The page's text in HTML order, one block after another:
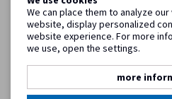
Service
Homepage Know-how Training day Coating
Back to item overview
We can place them to analyze
website, display personalized
website experience. For more
we use, open the settings.
more